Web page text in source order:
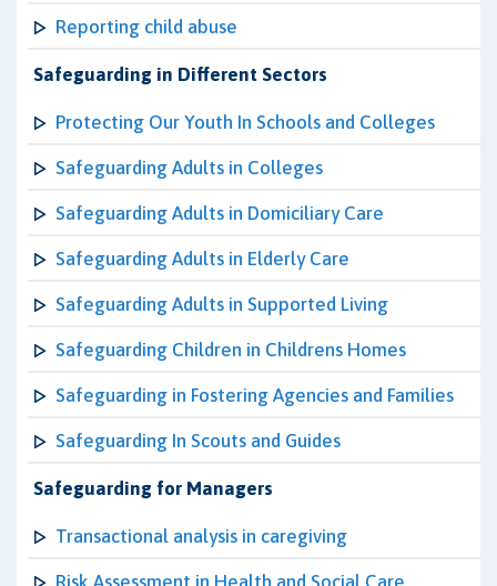
Reporting child abuse
Safeguarding in Different Sectors
Protecting Our Youth In Schools and Colleges
Safeguarding Adults in Colleges
Safeguarding Adults in Domiciliary Care
Safeguarding Adults in Elderly Care
Safeguarding Adults in Supported Living
Safeguarding Children in Childrens Homes
Safeguarding in Fostering Agencies and Families
Safeguarding In Scouts and Guides
Safeguarding for Managers
Transactional analysis in caregiving
Risk Assessment in Health and Social Care